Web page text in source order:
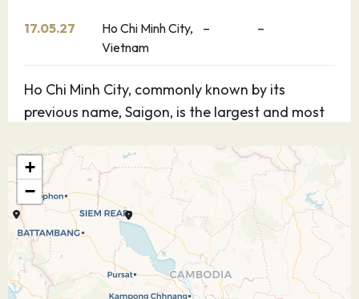
17.05.27
Ho Chi Minh City,
Vietnam
– –
Ho Chi Minh City, commonly known by its
previous name, Saigon, is the largest and most
census, Ho Chi Minh City has a population of
over 8.9 million within the city proper and over
21 million within its metropolitan area.
18.05.27
Ho Chi Minh City,
Vietnam
–
+
−